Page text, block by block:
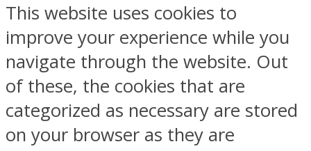
This website uses cookies to
improve your experience while you
navigate through the website. Out
of these, the cookies that are
categorized as necessary are stored
on your browser as they are